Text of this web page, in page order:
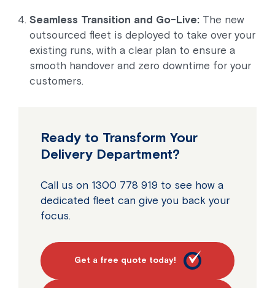
Seamless Transition and Go-Live: The new
outsourced fleet is deployed to take over your
existing runs, with a clear plan to ensure a
smooth handover and zero downtime for your
customers.
Ready to Transform Your
Delivery Department?
Call us on 1300 778 919 to see how a
dedicated fleet can give you back your
focus.
Get a free quote today!